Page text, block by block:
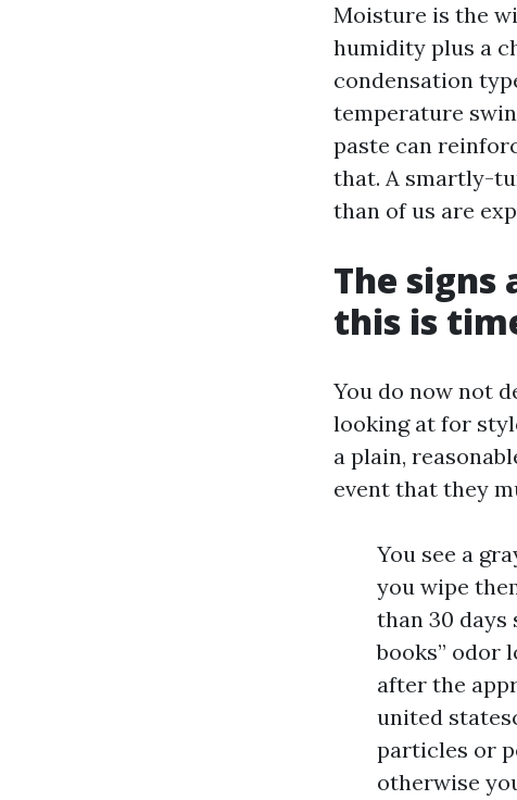
Moisture is the
humidity plus a
condensation
temperature
paste can
that. A smartly-
than of us are
The
this is
You do now not
looking at for
a plain,
event that they
You see a
you wipe
than 30 days
books” odor
after the
united
particles or
otherwise